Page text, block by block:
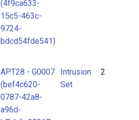
(4f9ca633-
15c5-463c-
9724-
bdcd54fde541)
APT28 - G0007
(bef4c620-
0787-42a8-
a96d-
Intrusion
Set
2